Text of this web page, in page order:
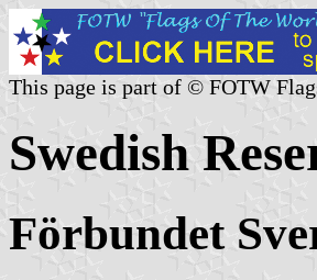
This page is part of © FOTW
Swedish
Förbundet